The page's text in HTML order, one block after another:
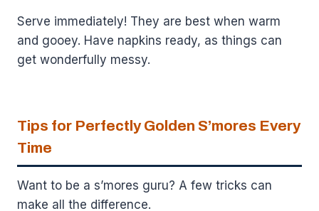
Serve immediately! They are best when warm
and gooey. Have napkins ready, as things can
get wonderfully messy.
Tips for Perfectly Golden S’mores Every
Time
Want to be a s’mores guru? A few tricks can
make all the difference.